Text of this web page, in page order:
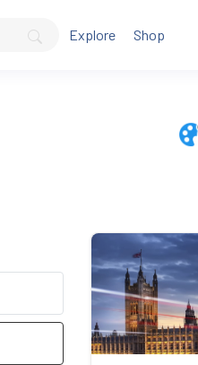
Explore Shop